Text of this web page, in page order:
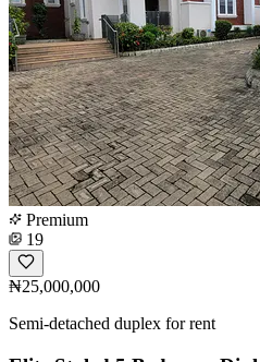
Premium
19
₦25,000,000
Semi-detached duplex for rent